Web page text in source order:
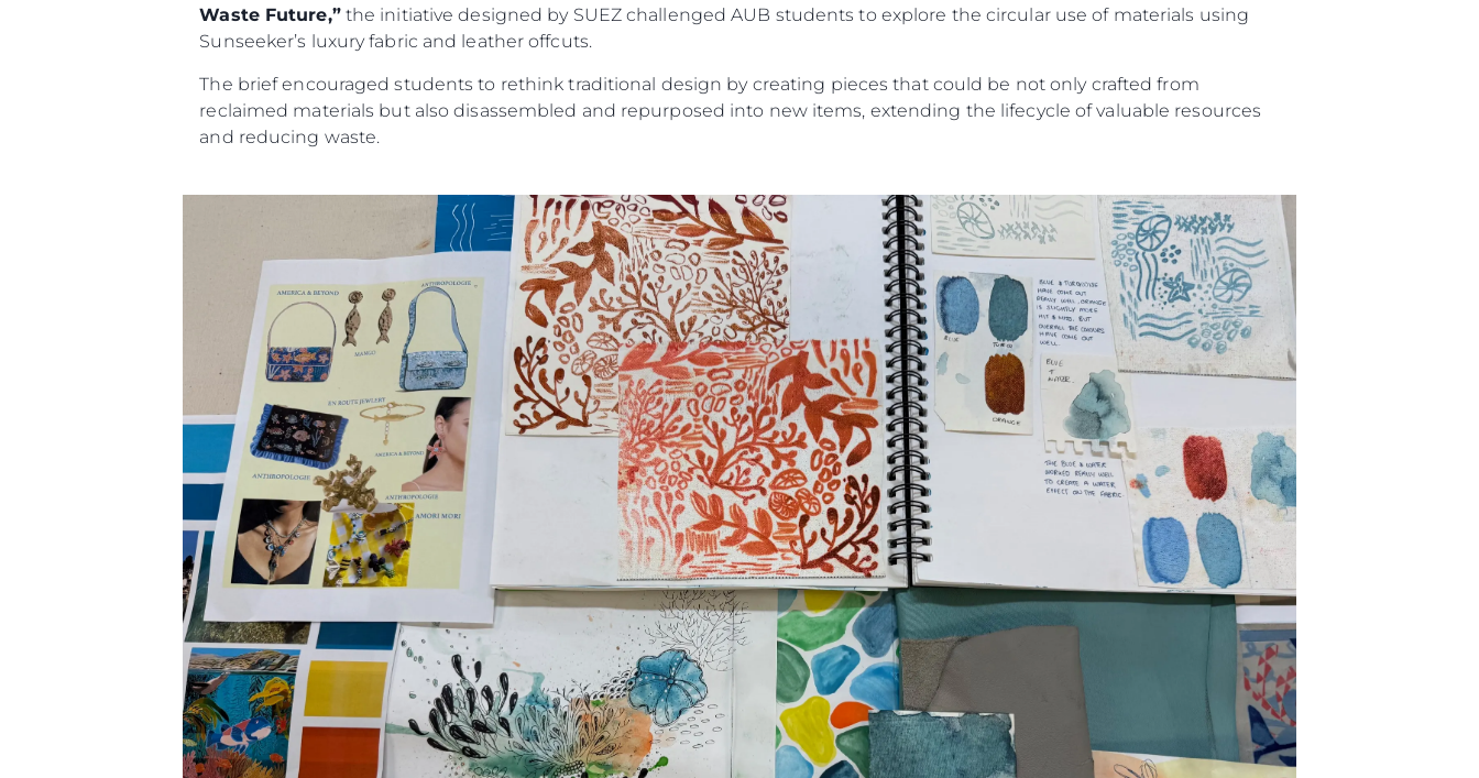
Waste Future,”the initiative designed by SUEZ challenged AUB students to explore the circular use of materials using
Sunseeker’s luxury fabric and leather offcuts.
The brief encouraged students to rethink traditional design by creating pieces that could be not only crafted from
reclaimed materials but also disassembled and repurposed into new items, extending the lifecycle of valuable resources
and reducing waste.
Information
Site Map
Contact
Cookie Preferences
Legal
PRIVACY POLICY
MODERN SLAVERY
STATEMENT
TERMS & CONDITIONS
COOKIE POLICY
RECRUITMENT
Company
Brokerage
Charter
News
Events
Innovation
Company
Team
Lifestyle
Heritage
Value Your Boat